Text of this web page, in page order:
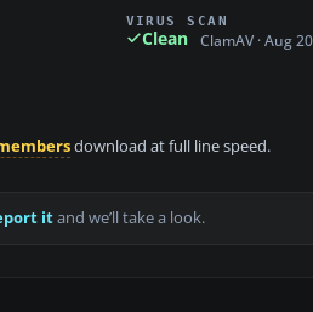
VIRUS SCAN
Clean ClamAV · Aug
download at full line speed.
itand we’ll take a look.